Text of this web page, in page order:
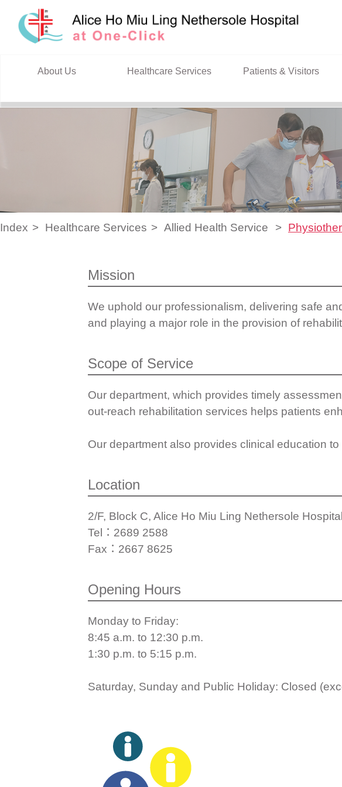
Skip to content
About Us Healthcare Services Patients & Visitors
Index Healthcare Services Allied Health Service
Mission
We uphold our professionalism, delivering safe
and playing a major role in the provision of
Scope of Service
Our department, which provides timely
out-reach rehabilitation services helps patients
Our department also provides clinical education
Location
2/F, Block C, Alice Ho Miu Ling Nethersole Hospital
Tel：2689 2588
Fax：2667 8625
Opening Hours
Monday to Friday:
8:45 a.m. to 12:30 p.m.
1:30 p.m. to 5:15 p.m.
Saturday, Sunday and Public Holiday: Closed